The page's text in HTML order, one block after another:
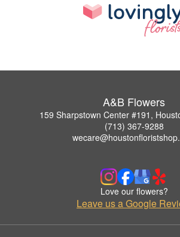
A&B Flowers
159 Sharpstown Center #191,
(713) 367-9288
Love our flowers?
Leave us a Google